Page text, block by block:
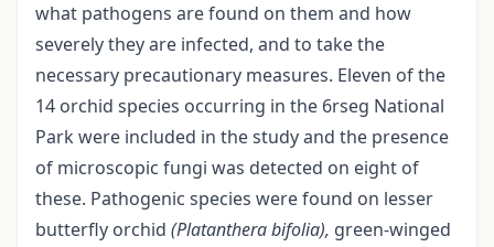
what pathogens are found on them and how
severely they are infected, and to take the
necessary precautionary measures. Eleven of the
14 orchid species occurring in the 6rseg National
Park were included in the study and the presence
of microscopic fungi was detected on eight of
these. Pathogenic species were found on lesser
butterfly orchid (Platanthera bifolia), green-winged